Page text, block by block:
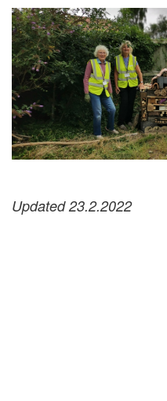
Updated 23.2.2022